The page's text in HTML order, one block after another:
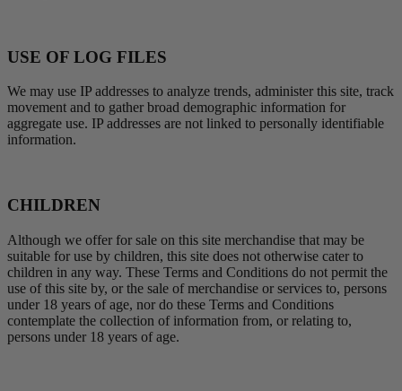
USE OF LOG FILES
We may use IP addresses to analyze trends, administer this site, track
movement and to gather broad demographic information for
aggregate use. IP addresses are not linked to personally identifiable
information.
CHILDREN
Although we offer for sale on this site merchandise that may be
suitable for use by children, this site does not otherwise cater to
children in any way. These Terms and Conditions do not permit the
use of this site by, or the sale of merchandise or services to, persons
under 18 years of age, nor do these Terms and Conditions
contemplate the collection of information from, or relating to,
persons under 18 years of age.